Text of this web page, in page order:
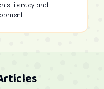
literacy and